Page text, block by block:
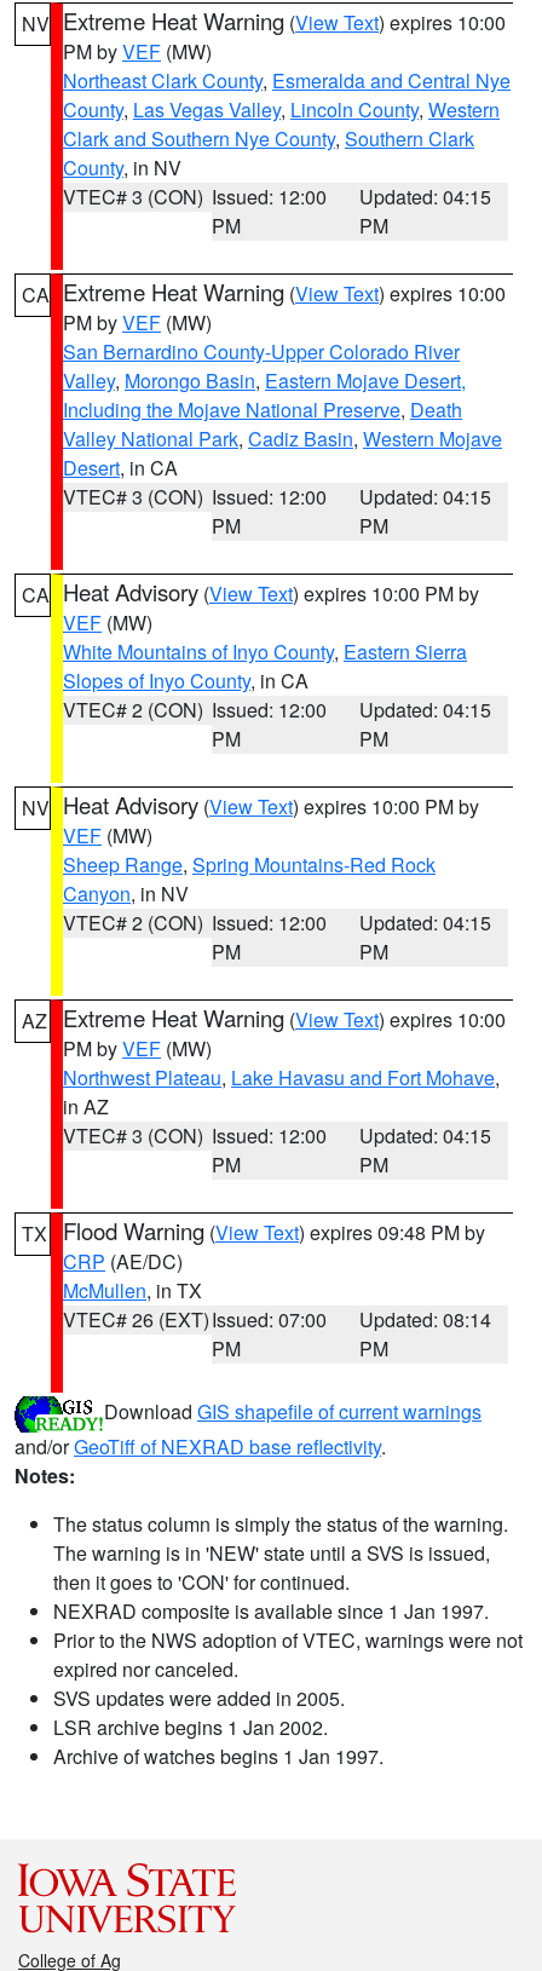
NV Extreme Heat Warning (View Text) expires 10:00
PM byVEF (MW)
Northeast Clark County, Esmeralda and Central Nye
County, Las Vegas Valley, Lincoln County, Western
Clark and Southern Nye County, Southern Clark
County, in NV
VTEC# 3 (CON) Issued: 12:00
PM
Updated: 04:15
PM
CA Extreme Heat Warning (View Text) expires 10:00
PM byVEF (MW)
San Bernardino County-Upper Colorado River
Valley, Morongo Basin, Eastern Mojave Desert,
Including the Mojave National Preserve, Death
Valley National Park, Cadiz Basin, Western Mojave
Desert, in CA
VTEC# 3 (CON) Issued: 12:00
PM
Updated: 04:15
PM
CA Heat Advisory (View Text) expires 10:00 PM by
VEF (MW)
White Mountains of Inyo County, Eastern Sierra
Slopes of Inyo County, in CA
VTEC# 2 (CON) Issued: 12:00
PM
Updated: 04:15
PM
NV Heat Advisory (View Text) expires 10:00 PM by
VEF (MW)
Sheep Range, Spring Mountains-Red Rock
Canyon, in NV
VTEC# 2 (CON) Issued: 12:00
PM
Updated: 04:15
PM
AZ Extreme Heat Warning (View Text) expires 10:00
PM byVEF (MW)
Northwest Plateau, Lake Havasu and Fort Mohave,
in AZ
VTEC# 3 (CON) Issued: 12:00
PM
Updated: 04:15
PM
TX Flood Warning (View Text) expires 09:48 PM by
CRP (AE/DC)
McMullen, in TX
VTEC# 26 (EXT)Issued: 07:00
PM
Updated: 08:14
PM
Download GIS shapefile of current warnings
and/orGeoTiff of NEXRAD base reflectivity.
Notes:
The status column is simply the status of the warning.
The warning is in 'NEW' state until a SVS is issued,
then it goes to 'CON' for continued.
NEXRAD composite is available since 1 Jan 1997.
Prior to the NWS adoption of VTEC, warnings were not
expired nor canceled.
SVS updates were added in 2005.
LSR archive begins 1 Jan 2002.
Archive of watches begins 1 Jan 1997.
College of Ag